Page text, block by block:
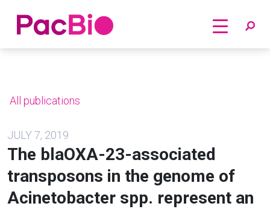
Home
All publications
JULY 7, 2019
The blaOXA-23-associated
transposons in the genome of
Acinetobacter spp. represent an